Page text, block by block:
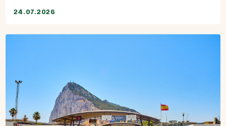
24.07.2026